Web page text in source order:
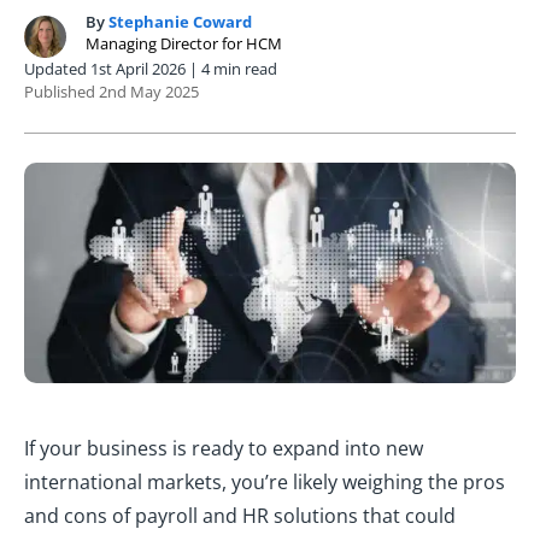
S ByStephanie Coward
Managing Director for HCM
Updated 1st April 2026 | 4 min read
Published 2nd May 2025
If your business is ready to expand into new
international markets, you’re likely weighing the pros
and cons of payroll and HR solutions that could